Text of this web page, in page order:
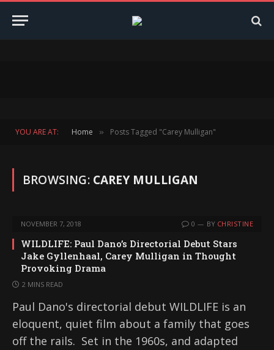
YOU ARE AT: Home » Posts Tagged "Carey Mulligan"
BROWSING: CAREY MULLIGAN
NOVEMBER 7, 2018 0 BY CHRISTINE
WILDLIFE: Paul Dano’s Directorial Debut Stars
Jake Gyllenhaal, Carey Mulligan in Thought
Provoking Drama
2 MINS READ
Paul Dano's directorial debut WILDLIFE is an
eloquent, quiet film about a family that goes
off the rails. Set in the 1960s, and adapted